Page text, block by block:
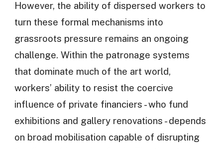
However, the ability of dispersed workers to
turn these formal mechanisms into
grassroots pressure remains an ongoing
challenge. Within the patronage systems
that dominate much of the art world,
workers’ ability to resist the coercive
influence of private financiers - who fund
exhibitions and gallery renovations - depends
on broad mobilisation capable of disrupting